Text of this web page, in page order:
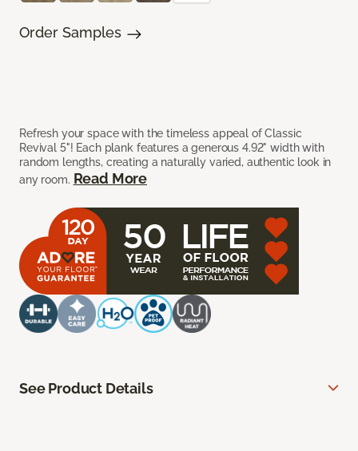
Refresh your space with the timeless appeal of Classic
Revival 5"! Each plank features a generous 4.92" width with
random lengths, creating a naturally varied, authentic look in
any room. Read More
Order Samples
See Product Details